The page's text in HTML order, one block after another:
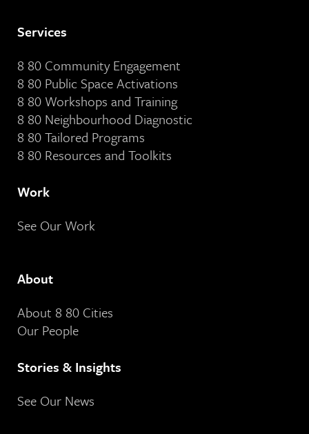
Services
8 80 Community Engagement
8 80 Public Space Activations
8 80 Workshops and Training
8 80 Neighbourhood Diagnostic
8 80 Tailored Programs
8 80 Resources and Toolkits
Work
See Our Work
About
About 8 80 Cities
Our People
Stories & Insights
See Our News